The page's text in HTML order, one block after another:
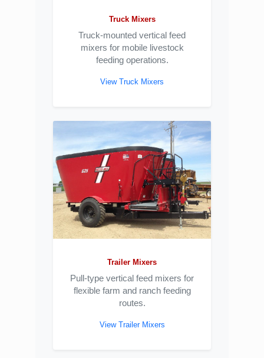
Truck Mixers
Truck-mounted vertical feed
mixers for mobile livestock
feeding operations.
View Truck Mixers
Trailer Mixers
Pull-type vertical feed mixers for
flexible farm and ranch feeding
routes.
View Trailer Mixers